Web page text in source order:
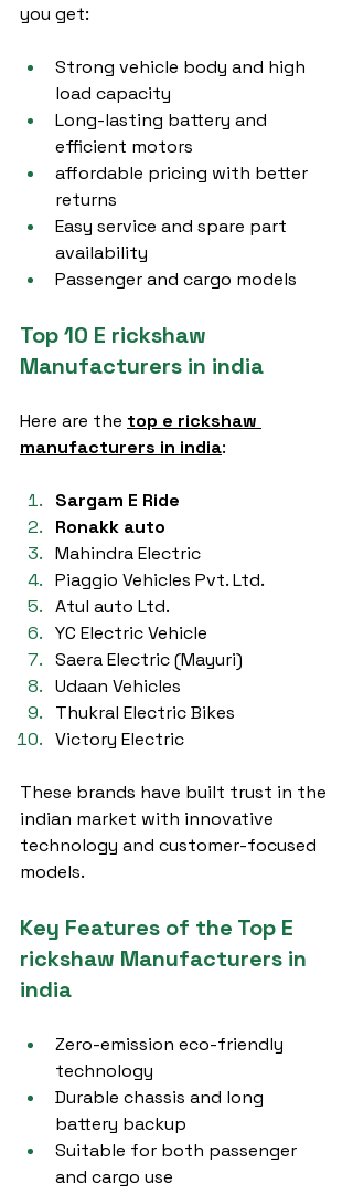
you get:
Strong vehicle body and high
load capacity
Long-lasting battery and
efficient motors
affordable pricing with better
returns
Easy service and spare part
availability
Passenger and cargo models
Top 10 E rickshaw
Manufacturers in india
Here are the top e rickshaw
manufacturers in india:
Sargam E Ride
Ronakk auto
Mahindra Electric
Piaggio Vehicles Pvt. Ltd.
Atul auto Ltd.
YC Electric Vehicle
Saera Electric (Mayuri)
Udaan Vehicles
Thukral Electric Bikes
Victory Electric
These brands have built trust in the
indian market with innovative
technology and customer-focused
models.
Key Features of the Top E
rickshaw Manufacturers in
india
Zero-emission eco-friendly
technology
Durable chassis and long
battery backup
Suitable for both passenger
and cargo use